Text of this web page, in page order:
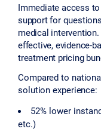
Immediate access
support for
medical
effective, evidence-
treatment pricing
Compared to
solution experience:
52% lower
etc.)